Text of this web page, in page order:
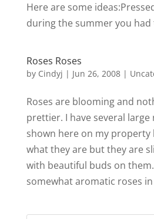
Here are some
during the summer you
Roses Roses
by Cindyj | Jun 26, 2008|
Roses are blooming and
prettier. I have several large
shown here on my property
what they are but they are
with beautiful buds on
somewhat aromatic roses